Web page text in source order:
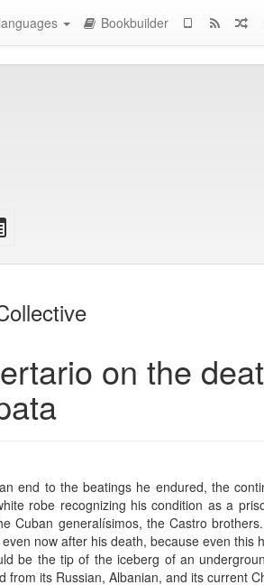
Bookbuilder
bookbuilder
on the
end to the beatings he endured, the
robe recognizing his condition as a
Cuban generalísimos, the Castro
now after his death, because even this
be the tip of the iceberg of an
its Russian, Albanian, and its current